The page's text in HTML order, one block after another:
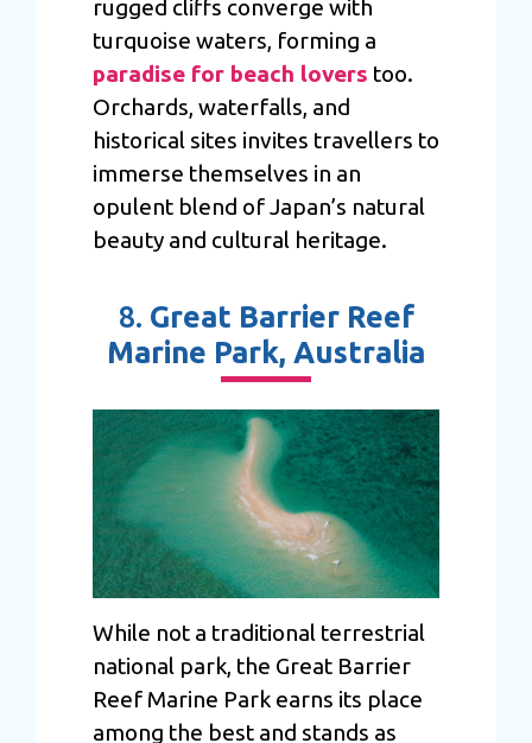
rugged cliffs converge with
turquoise waters, forming a
paradise for beach lovers too.
Orchards, waterfalls, and
historical sites invites travellers to
immerse themselves in an
opulent blend of Japan’s natural
beauty and cultural heritage.
8. Great Barrier Reef
Marine Park, Australia
While not a traditional terrestrial
national park, the Great Barrier
Reef Marine Park earns its place
among the best and stands as